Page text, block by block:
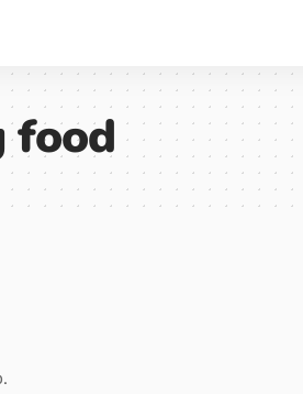
food